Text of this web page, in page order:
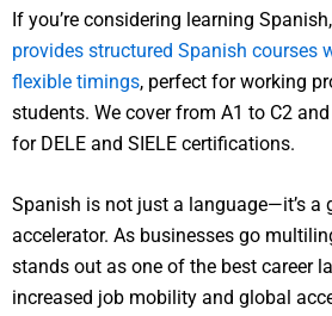
If you’re considering learning Spanish,
provides structured Spanish courses
flexible timings, perfect for working
students. We cover from A1 to C2
for DELE and SIELE certifications.
Spanish is not just a language—it’s a
accelerator. As businesses go
stands out as one of the best career
increased job mobility and global